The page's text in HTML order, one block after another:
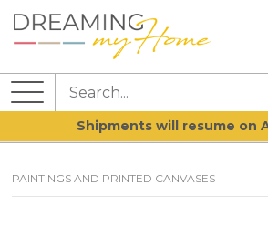
Shipments will resume on
PAINTINGS AND PRINTED CANVASES